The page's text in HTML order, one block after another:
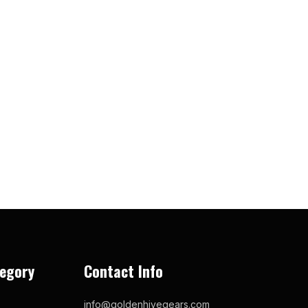
Contact Info
info@goldenhivegears.com